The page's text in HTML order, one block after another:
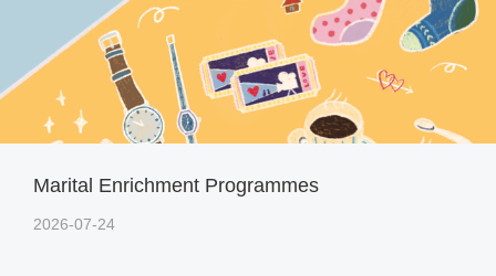
Marital Enrichment Programmes
2026-07-24